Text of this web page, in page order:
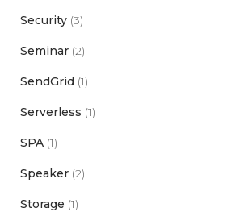
Security (3)
Seminar (2)
SendGrid (1)
Serverless (1)
SPA (1)
Speaker (2)
Storage (1)